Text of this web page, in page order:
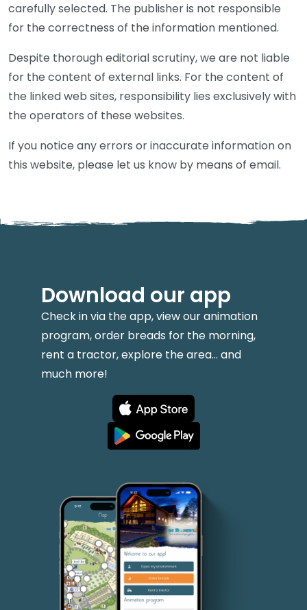
carefully selected. The publisher is not responsible
for the correctness of the information mentioned.
Despite thorough editorial scrutiny, we are not liable
for the content of external links. For the content of
the linked web sites, responsibility lies exclusively with
the operators of these websites.
If you notice any errors or inaccurate information on
this website, please let us know by means of email.
Download our app
Check in via the app, view our animation
program, order breads for the morning,
rent a tractor, explore the area... and
much more!